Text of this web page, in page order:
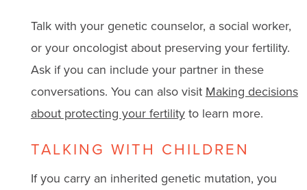
Talk with your genetic counselor, a social worker,
or your oncologist about preserving your fertility.
Ask if you can include your partner in these
conversations. You can also visit Making decisions
about protecting your fertilityto learn more.
TALKING WITH CHILDREN
If you carry an inherited genetic mutation, you